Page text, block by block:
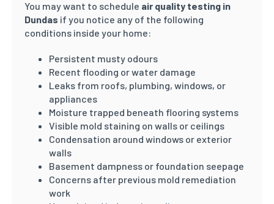
You may want to schedule air quality testing in
Dundas if you notice any of the following
conditions inside your home:
Persistent musty odours
Recent flooding or water damage
Leaks from roofs, plumbing, windows, or
appliances
Moisture trapped beneath flooring systems
Visible mold staining on walls or ceilings
Condensation around windows or exterior
walls
Basement dampness or foundation seepage
Concerns after previous mold remediation
work